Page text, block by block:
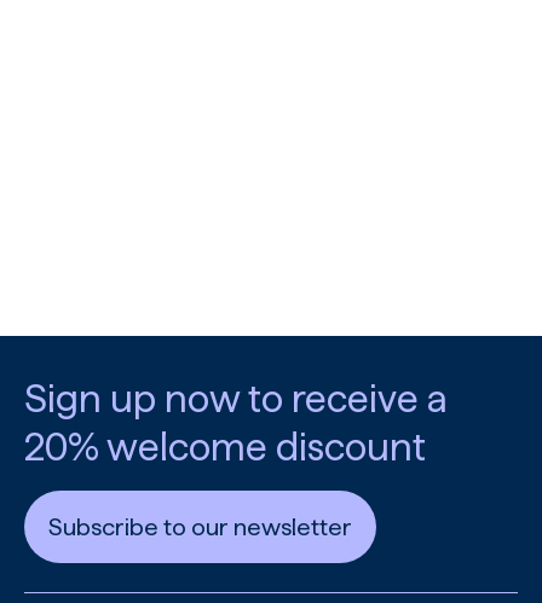
Sign up now to receive a
20% welcome discount
Subscribe to our newsletter